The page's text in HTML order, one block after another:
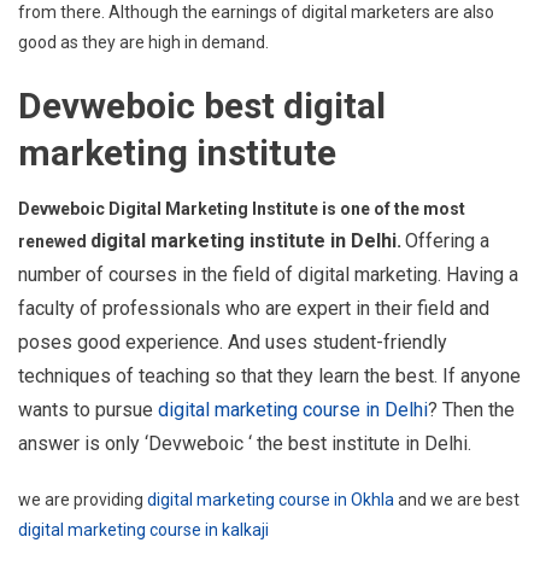
from there. Although the earnings of digital marketers are also
good as they are high in demand.
Devweboic best digital
marketing institute
Devweboic Digital Marketing Institute is one of the most
renewed digital marketing institute in Delhi. Offering a
number of courses in the field of digital marketing. Having a
faculty of professionals who are expert in their field and
poses good experience. And uses student-friendly
techniques of teaching so that they learn the best. If anyone
wants to pursue digital marketing course in Delhi? Then the
answer is only ‘Devweboic ‘ the best institute in Delhi.
we are providing digital marketing course in Okhla and we are best
digital marketing course in kalkaji